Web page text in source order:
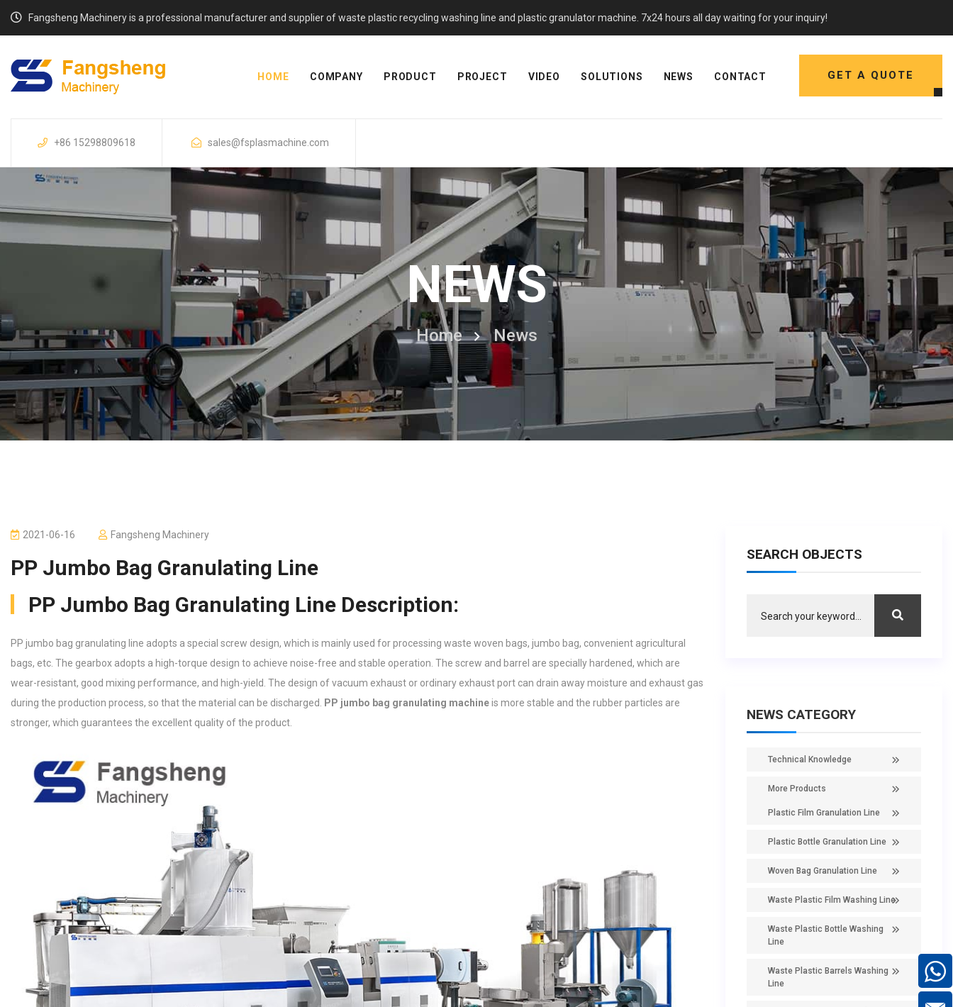
Fangsheng Machinery is a professional manufacturer and supplier of waste plastic recycling washing line and plastic granulator machine. 7x24 hours all day waiting for your inquiry!
GET A QUOTE
HOME COMPANY PRODUCT PROJECT VIDEO SOLUTIONS NEWS CONTACT
+86 15298809618 sales@fsplasmachine.com
NEWS
Home News
2021-06-16 Fangsheng Machinery
PP Jumbo Bag Granulating Line
PP Jumbo Bag Granulating Line Description:
PP jumbo bag granulating line adopts a special screw design, which is mainly used for processing waste woven bags, jumbo bag, convenient agricultural
bags, etc. The gearbox adopts a high-torque design to achieve noise-free and stable operation. The screw and barrel are specially hardened, which are
wear-resistant, good mixing performance, and high-yield. The design of vacuum exhaust or ordinary exhaust port can drain away moisture and exhaust gas
during the production process, so that the material can be discharged.
PP jumbo bag granulating machineis more stable and the rubber particles are
stronger, which guarantees the excellent quality of the product.
SEARCH OBJECTS
NEWS CATEGORY
Technical Knowledge
More Products
Plastic Film Granulation Line
Plastic Bottle Granulation Line
Woven Bag Granulation Line
Waste Plastic Film Washing Line
Waste Plastic Bottle Washing
Line
Waste Plastic Barrels Washing
Line